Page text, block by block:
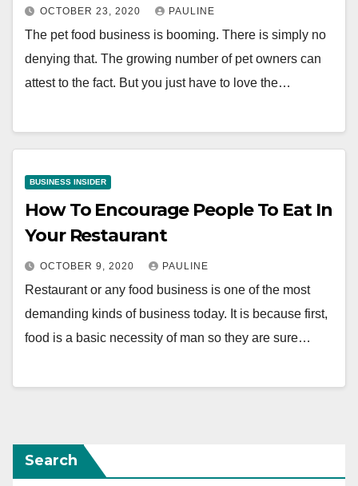
OCTOBER 23, 2020 PAULINE
The pet food business is booming. There is simply no
denying that. The growing number of pet owners can
attest to the fact. But you just have to love the…
BUSINESS INSIDER
How To Encourage People To Eat In
Your Restaurant
OCTOBER 9, 2020 PAULINE
Restaurant or any food business is one of the most
demanding kinds of business today. It is because first,
food is a basic necessity of man so they are sure…
Search